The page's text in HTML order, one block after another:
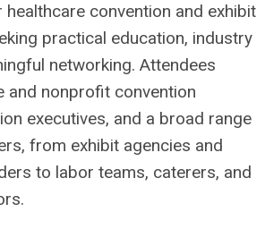
convention and exhibit
practical education, industry
networking. Attendees
and nonprofit convention
executives, and a broad range
from exhibit agencies and
to labor teams, caterers, and